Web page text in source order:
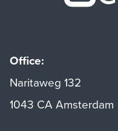
Office:
Naritaweg 132
1043 CA Amsterdam